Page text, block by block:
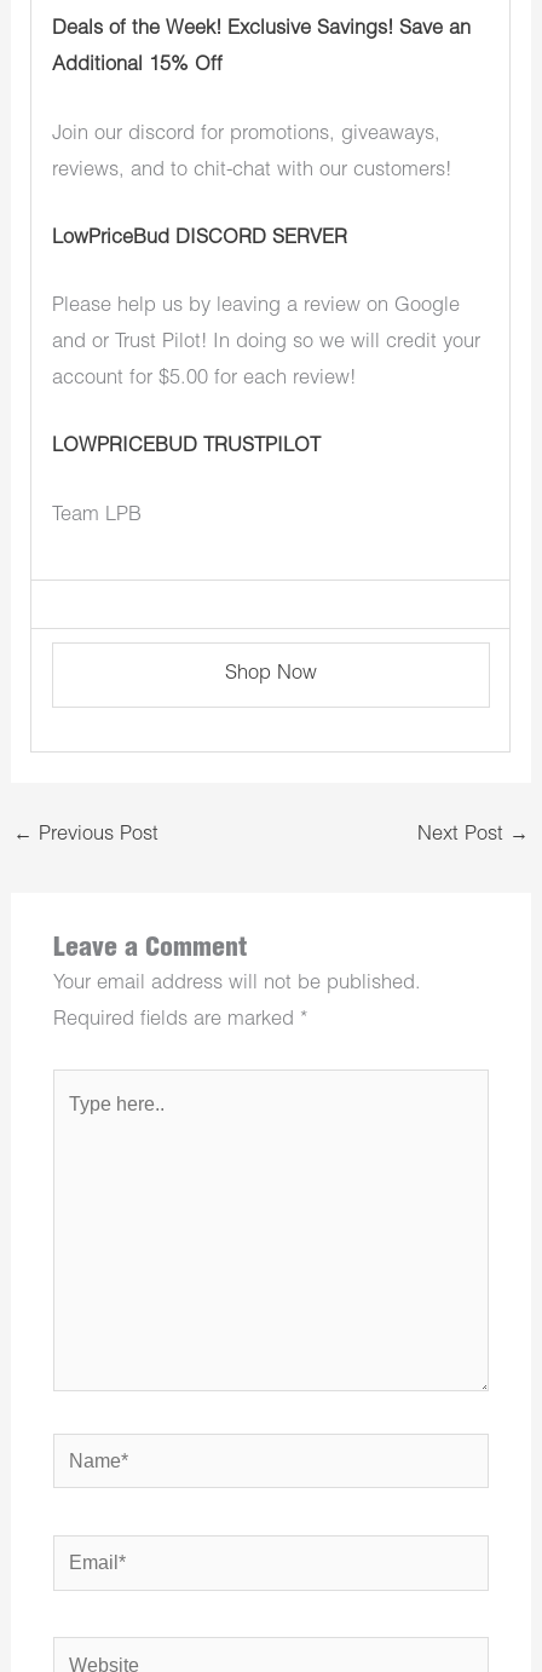
Deals of the Week! Exclusive Savings! Save an
Additional 15% Off
Join our discord for promotions, giveaways,
reviews, and to chit-chat with our customers!
LowPriceBud DISCORD SERVER
Please help us by leaving a review on Google
and or Trust Pilot! In doing so we will credit your
account for $5.00 for each review!
LOWPRICEBUD TRUSTPILOT
Team LPB
Shop Now
← Previous Post Next Post →
Leave a Comment
Your email address will not be published.
Required fields are marked *
Name*
Email*
Website